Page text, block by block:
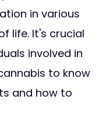
in various
life. It's crucial
involved in
to know
and how to